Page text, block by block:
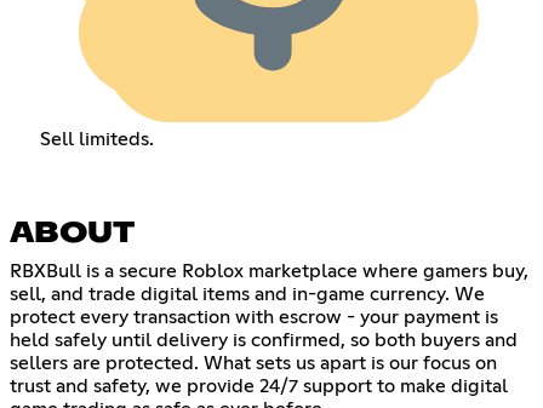
Sell limiteds.
ABOUT
RBXBull is a secure Roblox marketplace where gamers buy,
sell, and trade digital items and in-game currency. We
protect every transaction with escrow - your payment is
held safely until delivery is confirmed, so both buyers and
sellers are protected. What sets us apart is our focus on
trust and safety, we provide 24/7 support to make digital